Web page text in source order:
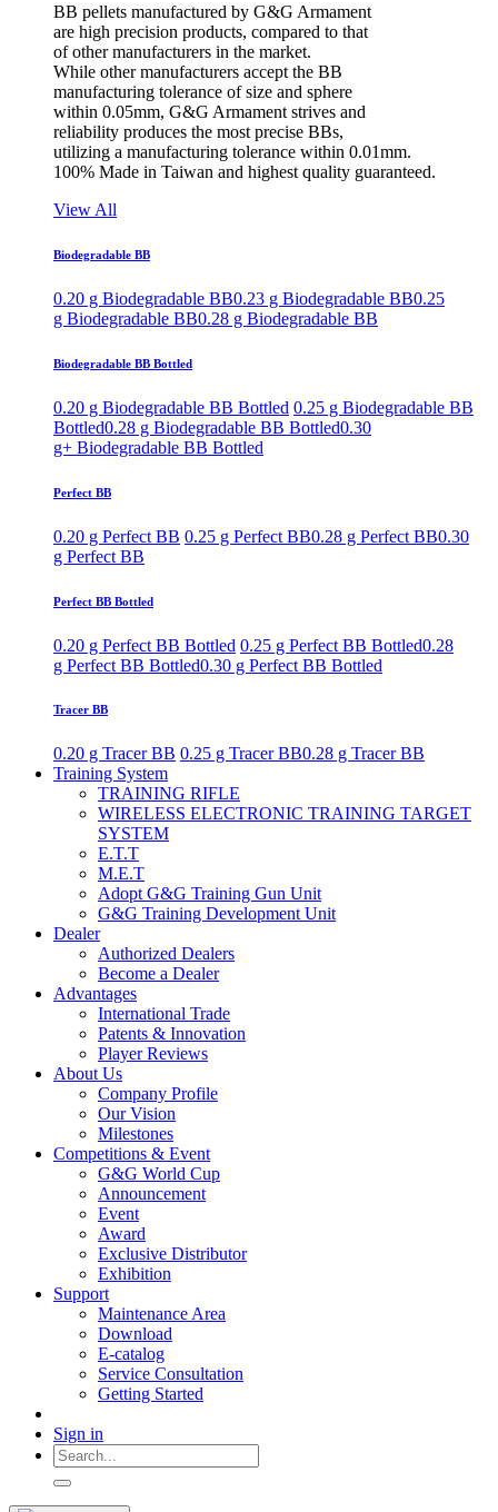
BB pellets manufactured by G&G Armament
are high precision products, compared to that
of other manufacturers in the market.
While other manufacturers accept the BB
manufacturing tolerance of size and sphere
within 0.05mm, G&G Armament strives and
reliability produces the most precise BBs,
utilizing a manufacturing tolerance within 0.01mm.
100% Made in Taiwan and highest quality guaranteed.
View All
Biodegradable BB
0.20 g Biodegradable BB0.23 g Biodegradable BB0.25
g Biodegradable BB0.28 g Biodegradable BB
Biodegradable BB Bottled
0.20 g Biodegradable BB Bottled 0.25 g Biodegradable BB
Bottled0.28 g Biodegradable BB Bottled0.30
g+ Biodegradable BB Bottled
Perfect BB
0.20 g Perfect BB 0.25 g Perfect BB0.28 g Perfect BB0.30
g Perfect BB
Perfect BB Bottled
0.20 g Perfect BB Bottled 0.25 g Perfect BB Bottled0.28
g Perfect BB Bottled0.30 g Perfect BB Bottled
Tracer BB
0.20 g Tracer BB 0.25 g Tracer BB0.28 g Tracer BB
Training System
TRAINING RIFLE
WIRELESS ELECTRONIC TRAINING TARGET
SYSTEM
E.T.T
M.E.T
Adopt G&G Training Gun Unit
G&G Training Development Unit
Dealer
Authorized Dealers
Become a Dealer
Advantages
International Trade
Patents & Innovation
Player Reviews
About Us
Company Profile
Our Vision
Milestones
Competitions & Event
G&G World Cup
Announcement
Event
Award
Exclusive Distributor
Exhibition
Support
Maintenance Area
Download
E-catalog
Service Consultation
Getting Started
Sign in